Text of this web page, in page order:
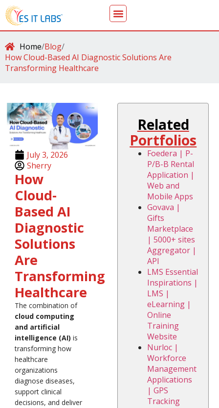
Home/Blog/
How Cloud-Based AI Diagnostic Solutions Are
Transforming Healthcare
July 3, 2026
Sherry
How
Cloud-
Based AI
Diagnostic
Solutions
Are
Transforming
Healthcare
The combination of
cloud computing
and artificial
intelligence (AI) is
transforming how
healthcare
organizations
diagnose diseases,
support clinical
decisions, and deliver
Related
Portfolios
Foedera | P-
P/B-B Rental
Application |
Web and
Mobile Apps
Govava |
Gifts
Marketplace
| 5000+ sites
Aggregator |
API
LMS Essential
Inspirations |
LMS |
eLearning |
Online
Training
Website
Nurloc |
Workforce
Management
Applications
| GPS
Tracking